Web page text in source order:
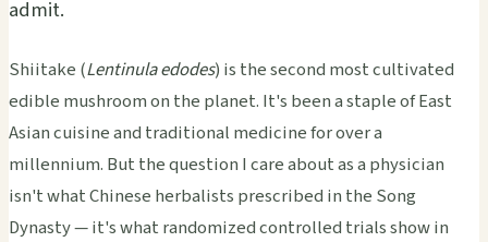
admit.
Shiitake (Lentinula edodes) is the second most cultivated
edible mushroom on the planet. It's been a staple of East
Asian cuisine and traditional medicine for over a
millennium. But the question I care about as a physician
isn't what Chinese herbalists prescribed in the Song
Dynasty — it's what randomized controlled trials show in